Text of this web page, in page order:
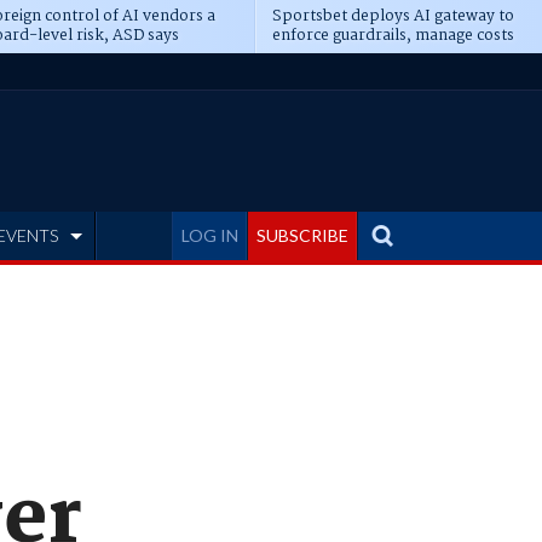
control of AI vendors a
level risk, ASD says
Sportsbet deploys AI gateway to
enforce guardrails, manage costs
LOG IN SUBSCRIBE